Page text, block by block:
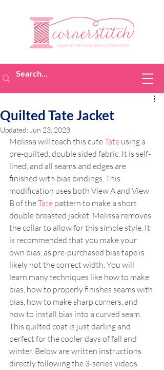
Quilted Tate Jacket
Updated: Jun 23, 2023
Melissa will teach this cute Tate using a
pre-quilted, double sided fabric. It is self-
lined, and all seams and edges are
finished with bias bindings. This
modification uses both View A and View
B of the Tate pattern to make a short
double breasted jacket. Melissa removes
the collar to allow for this simple style. It
is recommended that you make your
own bias, as pre-purchased bias tape is
likely not the correct width. You will
learn many techniques like how to make
bias, how to properly finishes seams with
bias, how to make sharp corners, and
how to install bias into a curved seam.
This quilted coat is just darling and
perfect for the cooler days of fall and
winter. Below are written instructions
directly following the 3-series videos.